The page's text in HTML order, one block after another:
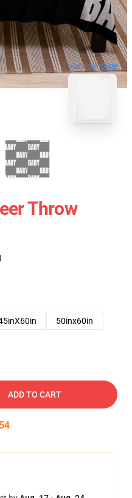
blank template
Throw
50inx60in
ADD TO CART
54